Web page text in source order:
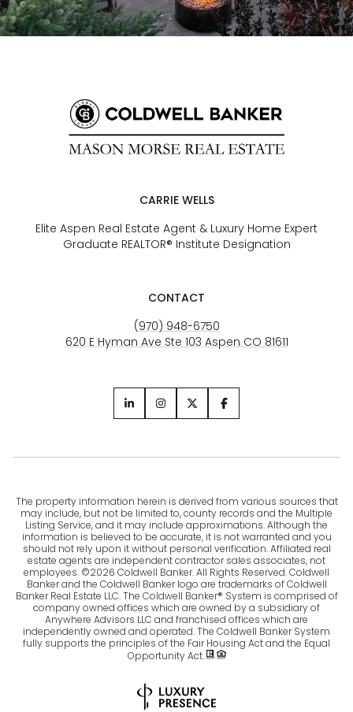
CARRIE WELLS
Elite Aspen Real Estate Agent & Luxury Home Expert
Graduate REALTOR® Institute Designation
CONTACT
(970) 948-6750
620 E Hyman Ave Ste 103 Aspen CO 81611
The property information herein is derived from various sources that
may include, but not be limited to, county records and the Multiple
Listing Service, and it may include approximations. Although the
information is believed to be accurate, it is not warranted and you
should not rely upon it without personal verification. Affiliated real
estate agents are independent contractor sales associates, not
employees. ©2026 Coldwell Banker. All Rights Reserved. Coldwell
Banker and the Coldwell Banker logo are trademarks of Coldwell
Banker Real Estate LLC. The Coldwell Banker® System is comprised of
company owned offices which are owned by a subsidiary of
Anywhere Advisors LLC and franchised offices which are
independently owned and operated. The Coldwell Banker System
fully supports the principles of the Fair Housing Act and the Equal
Opportunity Act.